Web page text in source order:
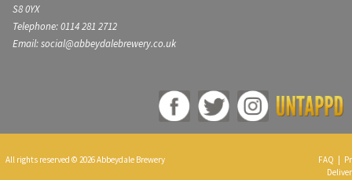
S8 0YX
Telephone: 0114 281 2712
Email: social@abbeydalebrewery.co.uk
All rights reserved © 2026 Abbeydale Brewery FAQ